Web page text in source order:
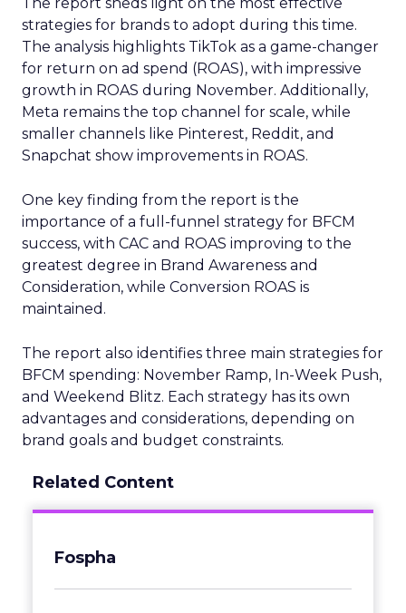
strategies for brands to adopt during this time.
The analysis highlights TikTok as a game-changer
for return on ad spend (ROAS), with impressive
growth in ROAS during November. Additionally,
Meta remains the top channel for scale, while
smaller channels like Pinterest, Reddit, and
Snapchat show improvements in ROAS.
One key finding from the report is the
importance of a full-funnel strategy for BFCM
success, with CAC and ROAS improving to the
greatest degree in Brand Awareness and
Consideration, while Conversion ROAS is
maintained.
The report also identifies three main strategies for
BFCM spending: November Ramp, In-Week Push,
and Weekend Blitz. Each strategy has its own
advantages and considerations, depending on
brand goals and budget constraints.
Related Content
Fospha